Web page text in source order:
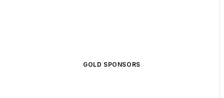
GOLD SPONSORS